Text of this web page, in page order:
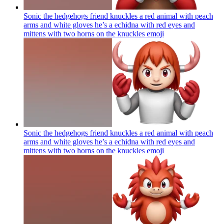
Sonic the hedgehogs friend knuckles a red animal with peach
arms and white gloves he’s a echidna with red eyes and
mittens with two horns on the knuckles emoji
Sonic the hedgehogs friend knuckles a red animal with peach
arms and white gloves he’s a echidna with red eyes and
mittens with two horns on the knuckles emoji